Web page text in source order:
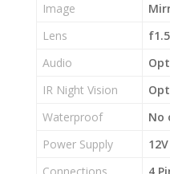
Image
Lens
Audio
IR Night Vision
Waterproof
No
Power Supply